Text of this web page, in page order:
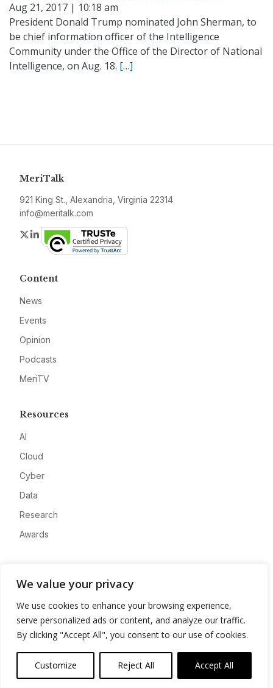
We value your privacy
We use cookies to enhance your browsing experience,
serve personalized ads or content, and analyze our traffic.
By clicking "Accept All", you consent to our use of cookies.
Customize Reject All Accept All
Aug 21, 2017 | 10:18 am
President Donald Trump nominated John Sherman, to
be chief information officer of the Intelligence
Community under the Office of the Director of National
Intelligence, on Aug. 18. […]
MeriTalk
921 King St., Alexandria, Virginia 22314
info@meritalk.com
Twitter
LinkedIn
Content
News
Events
Opinion
Podcasts
MeriTV
Resources
AI
Cloud
Cyber
Data
Research
Awards
Advertise
Contact
Privacy